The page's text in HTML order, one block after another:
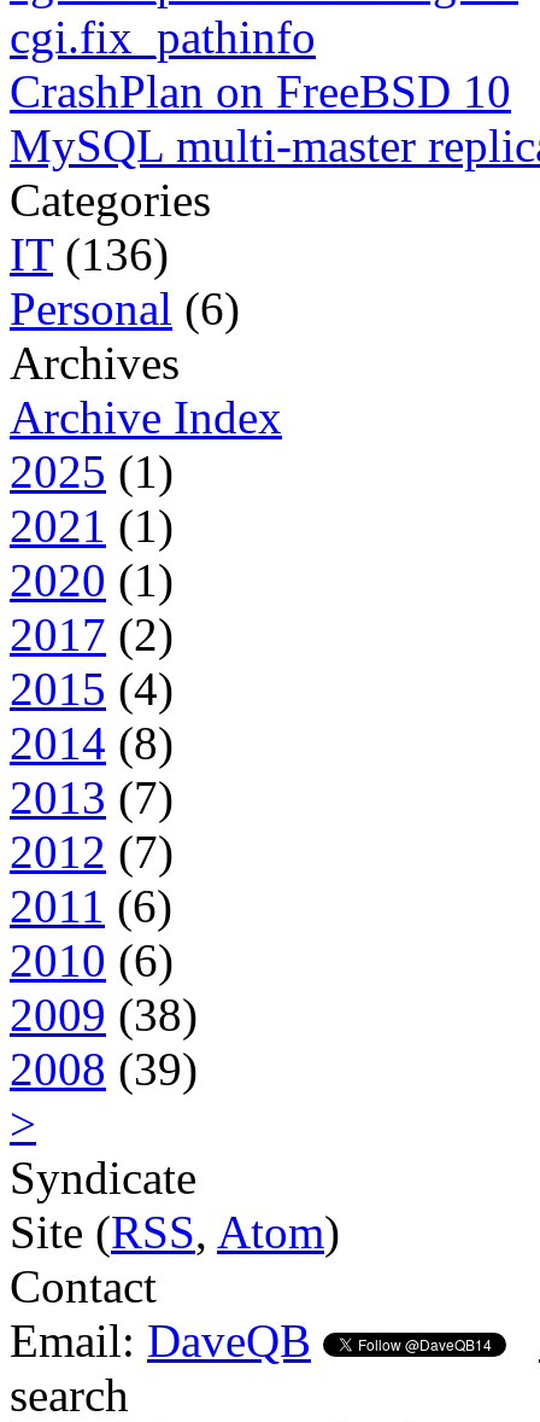
cgi.fix_pathinfo
CrashPlan on FreeBSD 10
MySQL multi-master
Categories
IT(136)
Personal (6)
Archives
Archive Index
2025 (1)
2021 (1)
2020 (1)
2017 (2)
2015 (4)
2014 (8)
2013 (7)
2012 (7)
2011 (6)
2010 (6)
2009 (38)
2008 (39)
>
Syndicate
Site (RSS, Atom)
Contact
Email: DaveQB
search